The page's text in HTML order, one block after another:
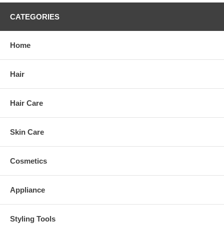
CATEGORIES
Home
Hair
Hair Care
Skin Care
Cosmetics
Appliance
Styling Tools